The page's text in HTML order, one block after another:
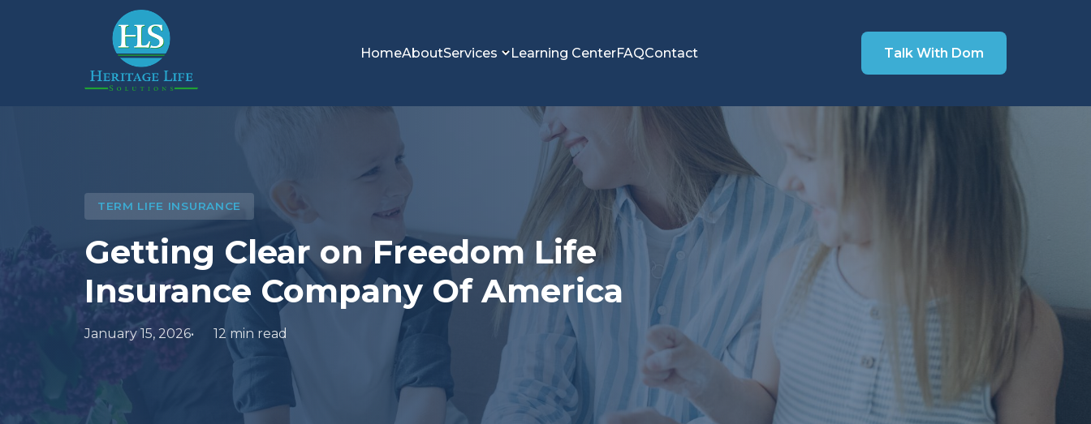
HomeAboutServices Learning CenterFAQContact Talk With Dom
TERM LIFE INSURANCE
Getting Clear on Freedom Life
Insurance Company Of America
January 15, 2026 12 min read